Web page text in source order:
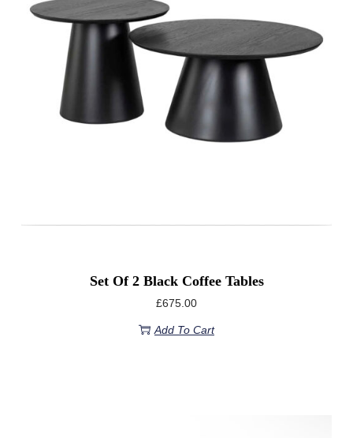
Set Of 2 Black Coffee Tables
£675.00
Add To Cart